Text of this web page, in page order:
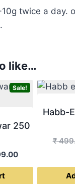
twice a day.
like…
Sale!
250
Current
price
Habb-
₹